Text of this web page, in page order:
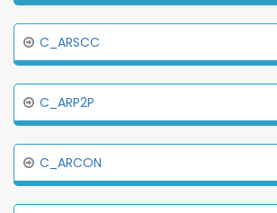
C_ARSCC
C_ARP2P
C_ARCON